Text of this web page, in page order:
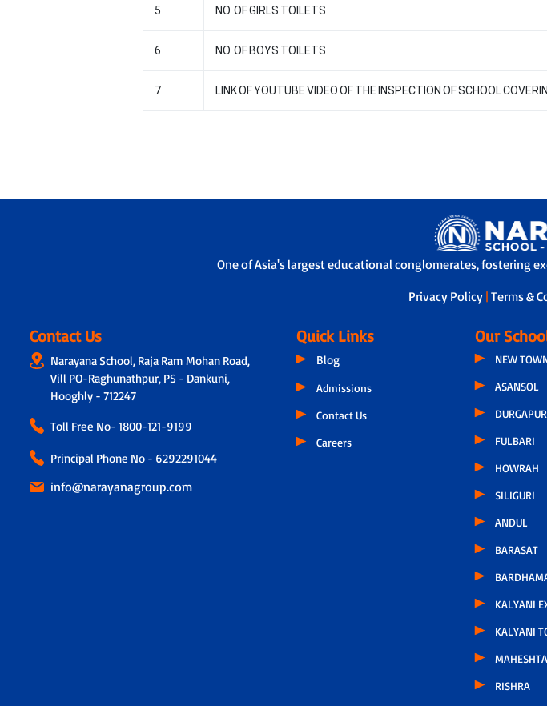
5 NO. OF GIRLS TOILETS
6 NO. OF BOYS TOILETS
7 LINK OF YOUTUBE VIDEO OF THE INSPECTION OF SCHOOL
One of Asia's largest educational conglomerates, fostering
Privacy Policy |Terms &
Contact Us
Narayana School, Raja Ram Mohan Road,
Vill PO-Raghunathpur, PS - Dankuni,
Hooghly - 712247
Toll Free No- 1800-121-9199
Principal Phone No - 6292291044
info@narayanagroup.com
Quick Links
Blog
Admissions
Contact Us
Careers
Our
NEW
ASANSOL
DURGAPUR
FULBARI
HOWRAH
SILIGURI
ANDUL
BARASAT
KALYANI
KALYANI
RISHRA